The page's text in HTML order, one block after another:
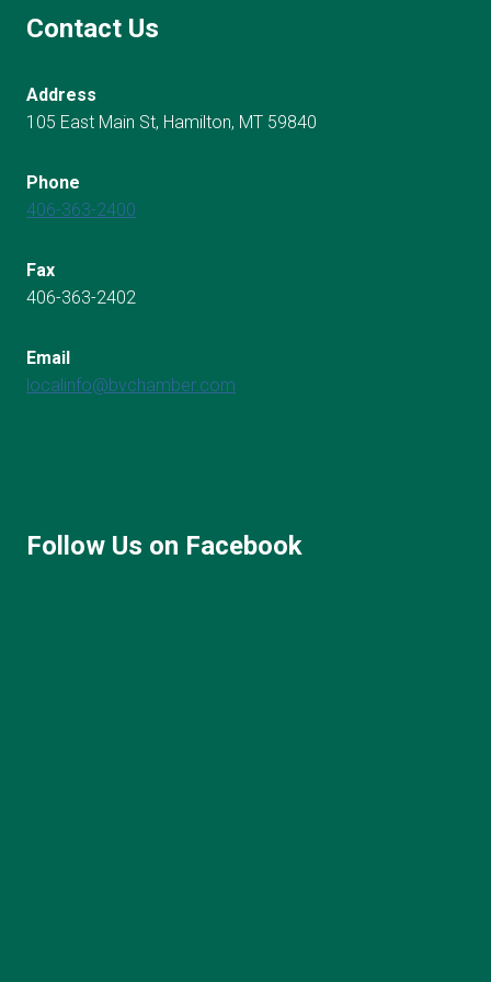
Contact Us
Address
105 East Main St, Hamilton, MT 59840
Phone
406-363-2400
Fax
406-363-2402
Email
localinfo@bvchamber.com
Follow Us on Facebook